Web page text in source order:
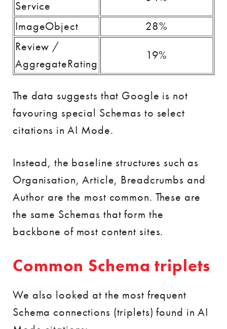
Service
ImageObject
28%
Review /
AggregateRating
19%
The data suggests that Google is not
favouring special Schemas to select
citations in AI Mode.
Instead, the baseline structures such as
Organisation, Article, Breadcrumbs and
Author are the most common. These are
the same Schemas that form the
backbone of most content sites.
Common Schema triplets
We also looked at the most frequent
Schema connections (triplets) found in AI